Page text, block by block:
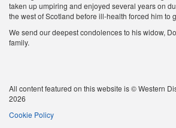
taken up umpiring and enjoyed several years on
the west of Scotland before ill-health forced him to
We send our deepest condolences to his widow,
family.
All content featured on this website is © Western
2026
Cookie Policy